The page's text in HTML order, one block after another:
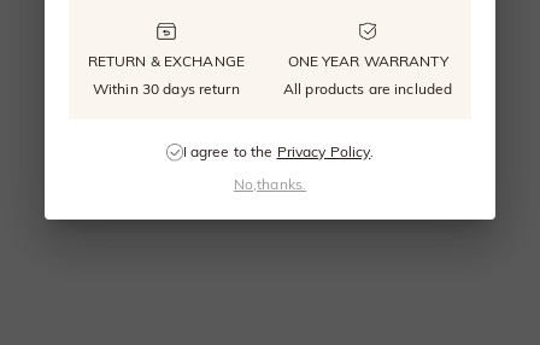
RETURN & EXCHANGE
Within 30 days return
ONE YEAR WARRANTY
All products are included
I agree to the Privacy Policy
No,thanks.